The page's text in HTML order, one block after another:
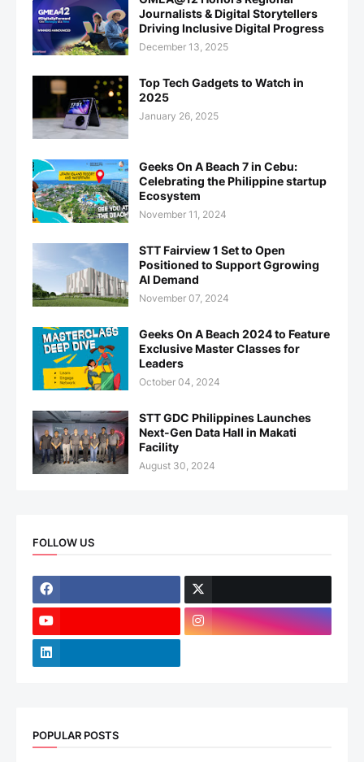
Journalists & Digital Storytellers
Driving Inclusive Digital Progress
December 13, 2025
Top Tech Gadgets to Watch in
2025
January 26, 2025
Geeks On A Beach 7 in Cebu:
Celebrating the Philippine startup
Ecosystem
November 11, 2024
STT Fairview 1 Set to Open
Positioned to Support Ggrowing
AI Demand
November 07, 2024
Geeks On A Beach 2024 to Feature
Exclusive Master Classes for
Leaders
October 04, 2024
STT GDC Philippines Launches
Next-Gen Data Hall in Makati
Facility
August 30, 2024
FOLLOW US
POPULAR POSTS